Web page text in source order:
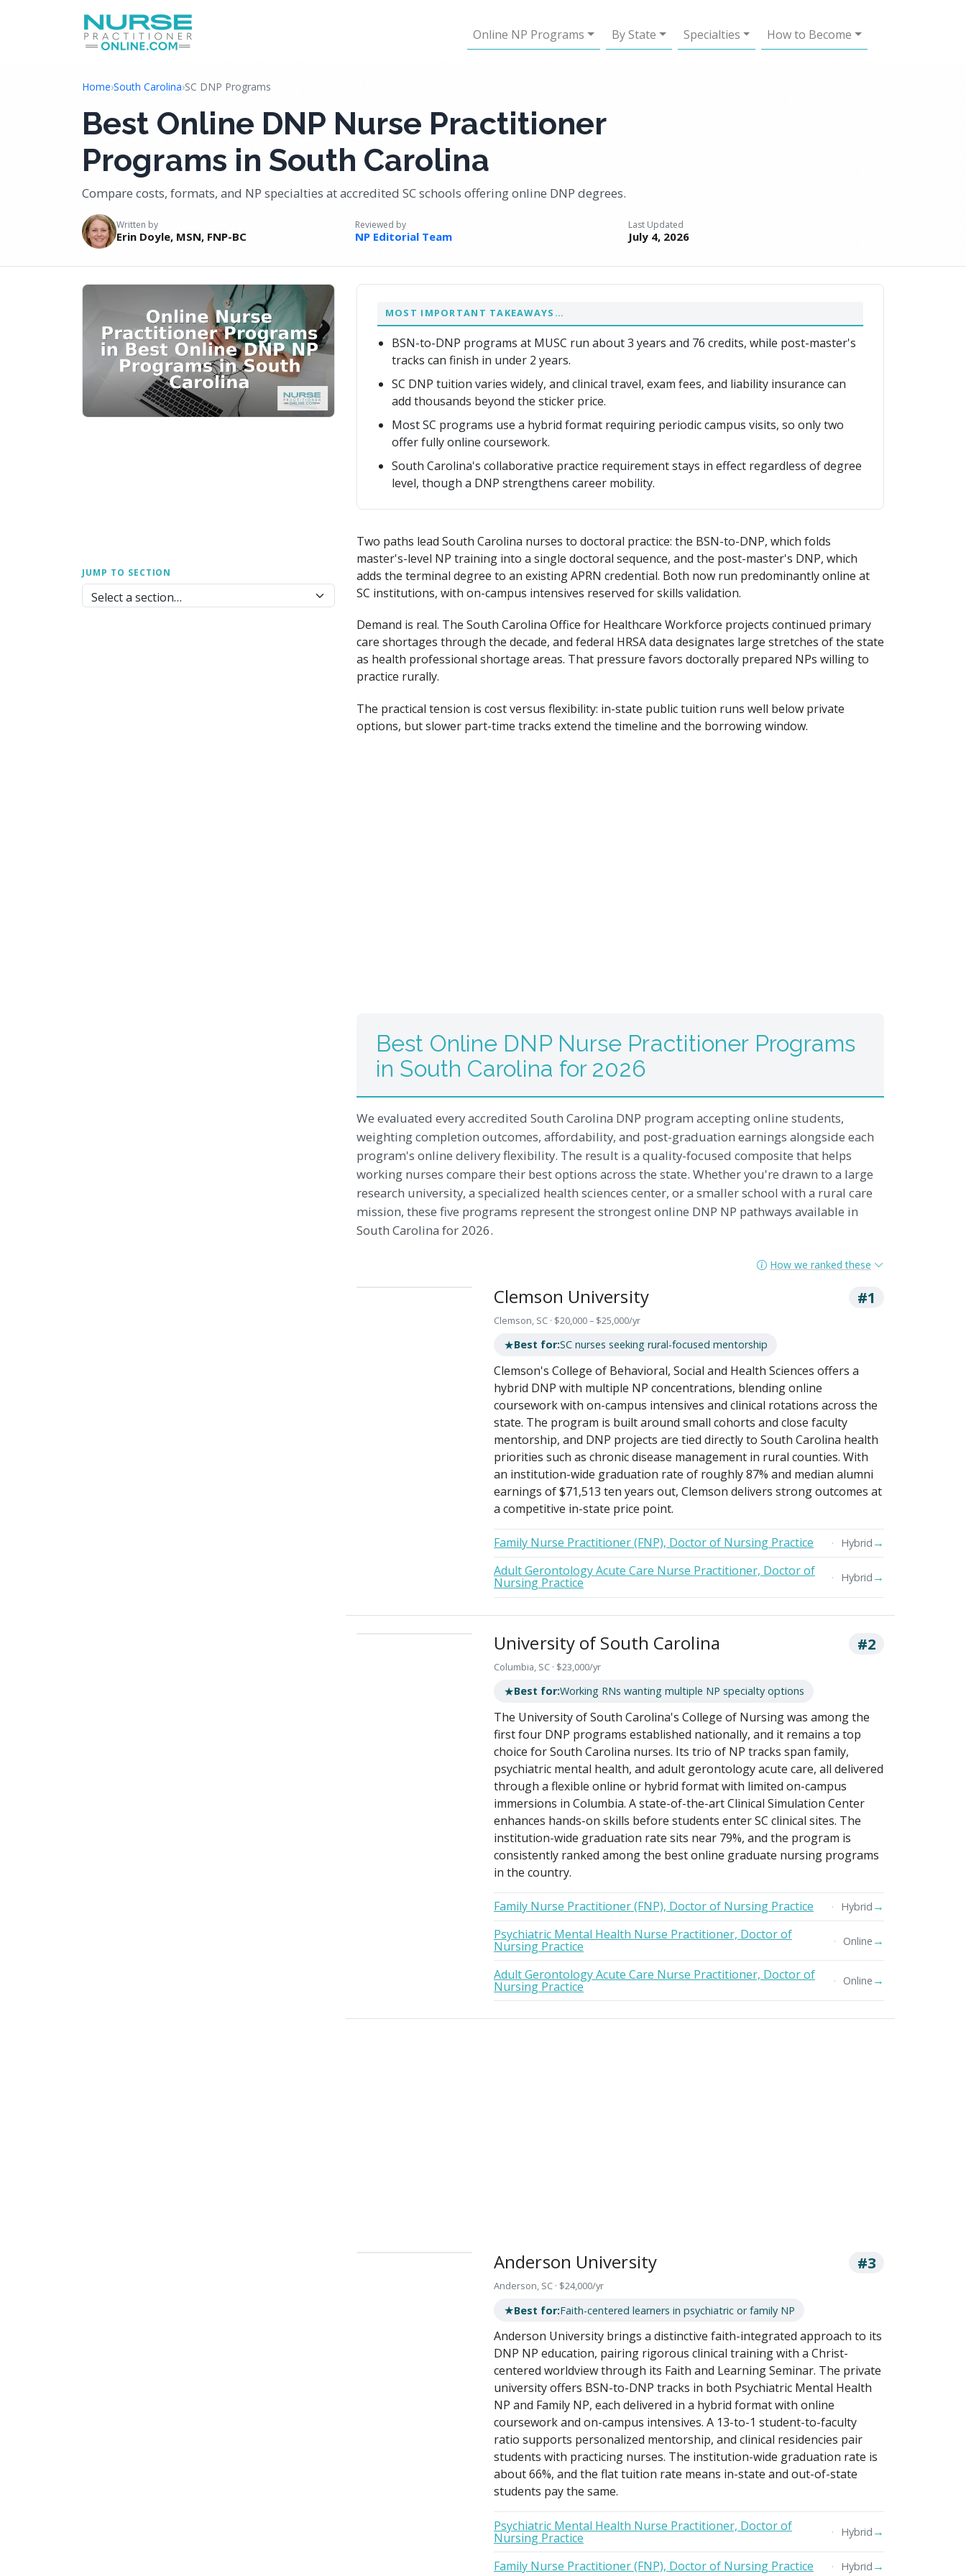
Online NP Programs By State Specialties How to Become
Home›South Carolina›SC DNP Programs
Best Online DNP Nurse Practitioner
Programs in South Carolina
Compare costs, formats, and NP specialties at accredited SC schools offering online DNP degrees.
Written by
Erin Doyle, MSN, FNP-BC
Reviewed by
NP Editorial Team
Last Updated
July 4, 2026
JUMP TO SECTION
MOST IMPORTANT TAKEAWAYS…
BSN-to-DNP programs at MUSC run about 3 years and 76 credits, while post-master's
tracks can finish in under 2 years.
SC DNP tuition varies widely, and clinical travel, exam fees, and liability insurance can
add thousands beyond the sticker price.
Most SC programs use a hybrid format requiring periodic campus visits, so only two
offer fully online coursework.
South Carolina's collaborative practice requirement stays in effect regardless of degree
level, though a DNP strengthens career mobility.
Two paths lead South Carolina nurses to doctoral practice: the BSN-to-DNP, which folds
master's-level NP training into a single doctoral sequence, and the post-master's DNP, which
adds the terminal degree to an existing APRN credential. Both now run predominantly online at
SC institutions, with on-campus intensives reserved for skills validation.
Demand is real. The South Carolina Office for Healthcare Workforce projects continued primary
care shortages through the decade, and federal HRSA data designates large stretches of the state
as health professional shortage areas. That pressure favors doctorally prepared NPs willing to
practice rurally.
The practical tension is cost versus flexibility: in-state public tuition runs well below private
options, but slower part-time tracks extend the timeline and the borrowing window.
Best Online DNP Nurse Practitioner Programs
in South Carolina for 2026
We evaluated every accredited South Carolina DNP program accepting online students,
weighting completion outcomes, affordability, and post-graduation earnings alongside each
program's online delivery flexibility. The result is a quality-focused composite that helps
working nurses compare their best options across the state. Whether you're drawn to a large
research university, a specialized health sciences center, or a smaller school with a rural care
mission, these five programs represent the strongest online DNP NP pathways available in
South Carolina for 2026.
How we ranked these
Clemson University #1
Clemson, SC · $20,000 – $25,000/yr
★Best for:SC nurses seeking rural-focused mentorship
Clemson's College of Behavioral, Social and Health Sciences offers a
hybrid DNP with multiple NP concentrations, blending online
coursework with on-campus intensives and clinical rotations across the
state. The program is built around small cohorts and close faculty
mentorship, and DNP projects are tied directly to South Carolina health
priorities such as chronic disease management in rural counties. With
an institution-wide graduation rate of roughly 87% and median alumni
earnings of $71,513 ten years out, Clemson delivers strong outcomes at
a competitive in-state price point.
Family Nurse Practitioner (FNP), Doctor of Nursing Practice Hybrid →
Adult Gerontology Acute Care Nurse Practitioner, Doctor of
Nursing Practice Hybrid →
University of South Carolina #2
Columbia, SC · $23,000/yr
★Best for:Working RNs wanting multiple NP specialty options
The University of South Carolina's College of Nursing was among the
first four DNP programs established nationally, and it remains a top
choice for South Carolina nurses. Its trio of NP tracks span family,
psychiatric mental health, and adult gerontology acute care, all delivered
through a flexible online or hybrid format with limited on-campus
immersions in Columbia. A state-of-the-art Clinical Simulation Center
enhances hands-on skills before students enter SC clinical sites. The
institution-wide graduation rate sits near 79%, and the program is
consistently ranked among the best online graduate nursing programs
in the country.
Family Nurse Practitioner (FNP), Doctor of Nursing Practice Hybrid →
Psychiatric Mental Health Nurse Practitioner, Doctor of
Nursing Practice Online →
Adult Gerontology Acute Care Nurse Practitioner, Doctor of
Nursing Practice Online →
Anderson University #3
Anderson, SC · $24,000/yr
★Best for:Faith-centered learners in psychiatric or family NP
Anderson University brings a distinctive faith-integrated approach to its
DNP NP education, pairing rigorous clinical training with a Christ-
centered worldview through its Faith and Learning Seminar. The private
university offers BSN-to-DNP tracks in both Psychiatric Mental Health
NP and Family NP, each delivered in a hybrid format with online
coursework and on-campus intensives. A 13-to-1 student-to-faculty
ratio supports personalized mentorship, and clinical residencies pair
students with practicing nurses. The institution-wide graduation rate is
about 66%, and the flat tuition rate means in-state and out-of-state
students pay the same.
Psychiatric Mental Health Nurse Practitioner, Doctor of
Nursing Practice Hybrid →
Family Nurse Practitioner (FNP), Doctor of Nursing Practice Hybrid →